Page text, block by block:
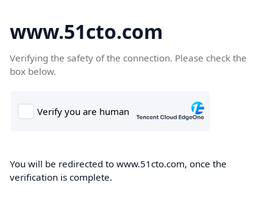
www.51cto.com
Verifying the safety of the connection. Please check the
box below.
You will be redirected to www.51cto.com, once the
verification is complete.